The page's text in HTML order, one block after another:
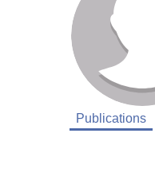
Publications